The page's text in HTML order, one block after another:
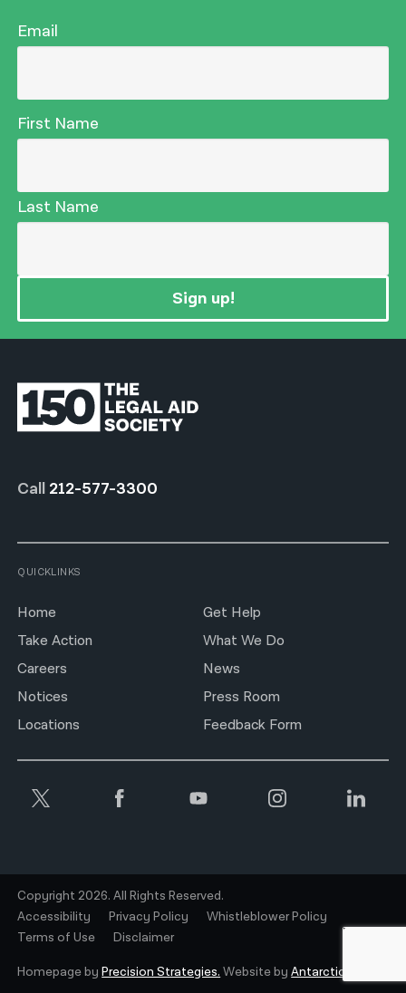
Email
First Name
Last Name
Sign up!
Call 212-577-3300
QUICKLINKS
Home
Get Help
Take Action
What We Do
Careers
News
Notices
Press Room
Locations
Feedback Form
Copyright 2026. All Rights Reserved.
Accessibility
Privacy Policy
Whistleblower Policy
Terms of Use
Disclaimer
Homepage byPrecision Strategies. Website byAntarctic.